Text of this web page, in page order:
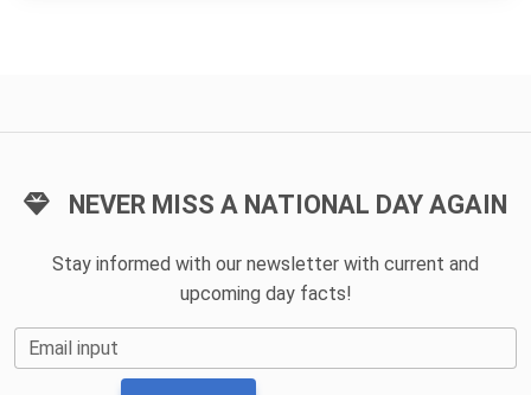
NEVER MISS A NATIONAL DAY AGAIN
Stay informed with our newsletter with current and
upcoming day facts!
Email input